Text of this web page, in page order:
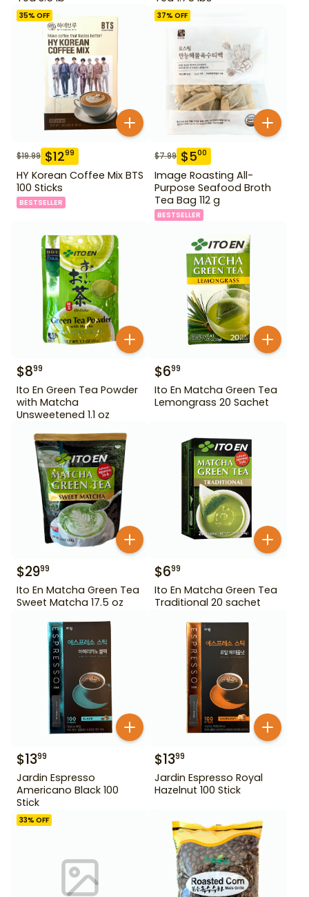
35% OFF
$19.99 $1299
HY Korean Coffee Mix BTS
100 Sticks
BESTSELLER
37% OFF
$7.99 $500
Image Roasting All-
Purpose Seafood Broth
Tea Bag 112 g
BESTSELLER
$899
Ito En Green Tea Powder
with Matcha
Unsweetened 1.1 oz
$699
Ito En Matcha Green Tea
Lemongrass 20 Sachet
$2999
Ito En Matcha Green Tea
Sweet Matcha 17.5 oz
$699
Ito En Matcha Green Tea
Traditional 20 sachet
$1399
Jardin Espresso
Americano Black 100
Stick
$1399
Jardin Espresso Royal
Hazelnut 100 Stick
33% OFF